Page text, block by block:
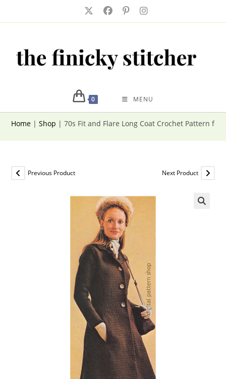
0 MENU
Home |Shop |70s Fit and Flare Long Coat Crochet Pattern for
Previous Product Next Product